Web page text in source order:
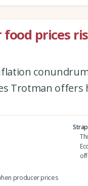
prices
Trotman offers
producer prices